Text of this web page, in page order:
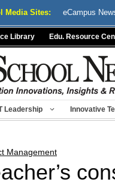
Media Sites: eCampus
Library Edu. Resource
Leadership Innovative
Management